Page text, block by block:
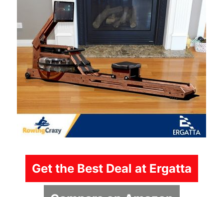
Get the Best Deal at Ergatta